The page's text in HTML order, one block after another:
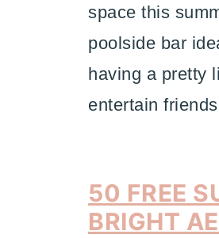
space this
poolside bar
having a pretty
entertain
50 FREE
BRIGHT